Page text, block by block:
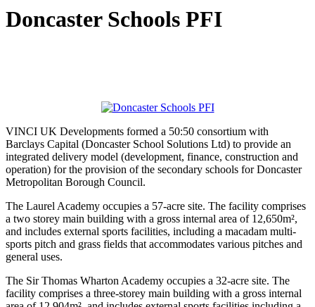
Doncaster Schools PFI
VINCI UK Developments formed a 50:50 consortium with
Barclays Capital (Doncaster School Solutions Ltd) to provide an
integrated delivery model (development, finance, construction and
operation) for the provision of the secondary schools for Doncaster
Metropolitan Borough Council.
The Laurel Academy occupies a 57-acre site. The facility comprises
a two storey main building with a gross internal area of 12,650m²,
and includes external sports facilities, including a macadam multi-
sports pitch and grass fields that accommodates various pitches and
general uses.
The Sir Thomas Wharton Academy occupies a 32-acre site. The
facility comprises a three-storey main building with a gross internal